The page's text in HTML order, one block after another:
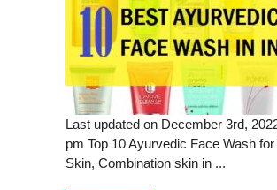
Last updated on December 3rd,
pm Top 10 Ayurvedic Face Wash
Skin, Combination skin in ...